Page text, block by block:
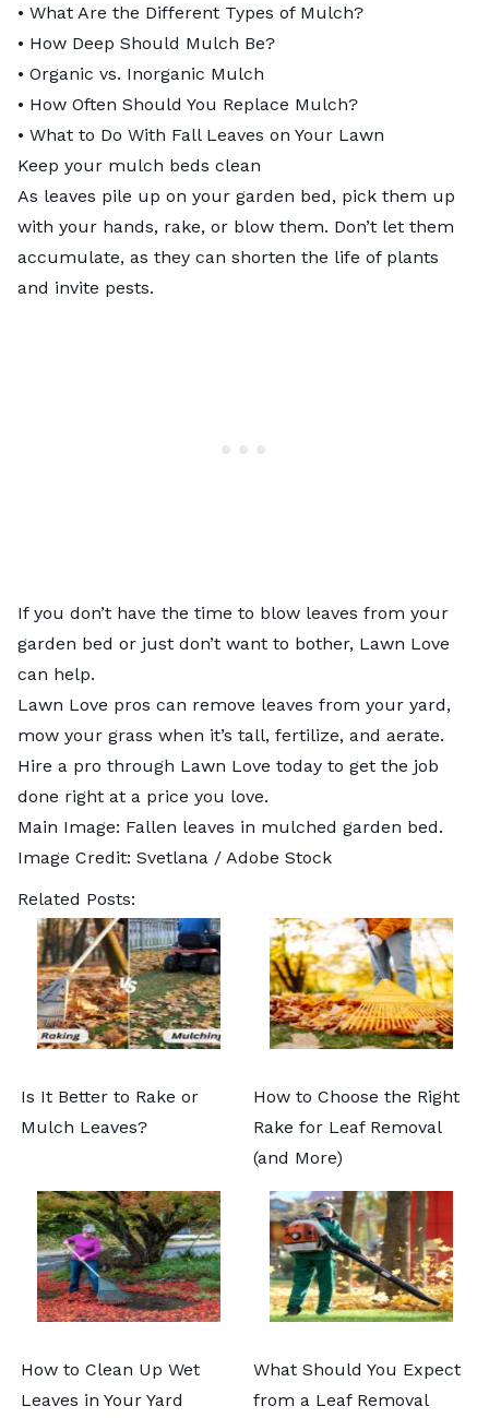
• What Are the Different Types of Mulch?
• How Deep Should Mulch Be?
• Organic vs. Inorganic Mulch
• How Often Should You Replace Mulch?
• What to Do With Fall Leaves on Your Lawn
Keep your mulch beds clean
As leaves pile up on your garden bed, pick them up
with your hands, rake, or blow them. Don’t let them
accumulate, as they can shorten the life of plants
and invite pests.
If you don’t have the time to blow leaves from your
garden bed or just don’t want to bother, Lawn Love
can help.
Lawn Love pros can remove leaves from your yard,
mow your grass when it’s tall, fertilize, and aerate.
Hire a pro through Lawn Love today to get the job
done right at a price you love.
Main Image: Fallen leaves in mulched garden bed.
Image Credit: Svetlana / Adobe Stock
Related Posts:
Is It Better to Rake or
Mulch Leaves?
How to Choose the Right
Rake for Leaf Removal
(and More)
How to Clean Up Wet
Leaves in Your Yard
What Should You Expect
from a Leaf Removal